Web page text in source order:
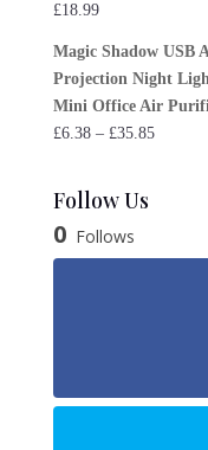
£18.99
Magic Shadow
Projection Night
Mini Office Air
£6.38 – £35.85Price
Follow Us
0 Follows